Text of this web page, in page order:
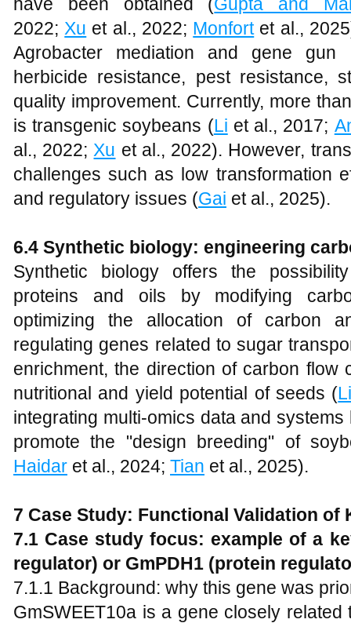
2022; Xu et al., 2022; Monfortet al.,
Agrobacter mediation and gene
herbicide resistance, pest resistance,
quality improvement. Currently, more
is transgenic soybeans (Li et al., 2017;
al., 2022; Xu et al., 2022). However,
challenges such as low transformation
and regulatory issues (Gai et al., 2025).
6.4 Synthetic biology: engineering
Synthetic biology offers the
proteins and oils by modifying
optimizing the allocation of carbon
regulating genes related to sugar
enrichment, the direction of carbon
nutritional and yield potential of seeds (
integrating multi-omics data and
promote the "design breeding" of
Haidar et al., 2024; Tian et al., 2025).
7 Case Study: Functional Validation of
7.1 Case study focus: example of a
regulator) or GmPDH1 (protein
7.1.1 Background: why this gene was
GmSWEET10a is a gene closely